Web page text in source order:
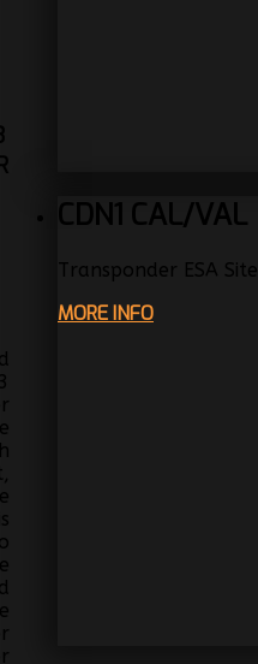
CDN1 CAL/VAL
Transponder ESA Site
MORE INFO